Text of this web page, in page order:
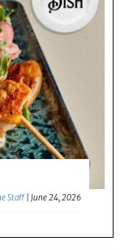
Staff |June 24, 2026